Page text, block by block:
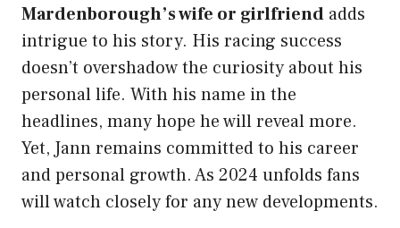
Mardenborough’s wife or girlfriend adds
intrigue to his story. His racing success
doesn’t overshadow the curiosity about his
personal life. With his name in the
headlines, many hope he will reveal more.
Yet, Jann remains committed to his career
and personal growth. As 2024 unfolds fans
will watch closely for any new developments.